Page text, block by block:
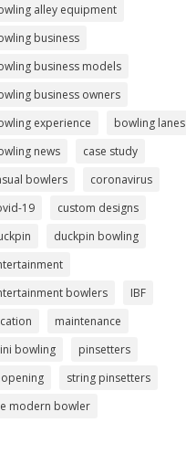
alley equipment
business
business models
business owners
experience
bowling lanes
news
case study
bowlers
coronavirus
19
custom designs
duckpin bowling
bowlers
IBF
maintenance
bowling
pinsetters
string pinsetters
modern bowler